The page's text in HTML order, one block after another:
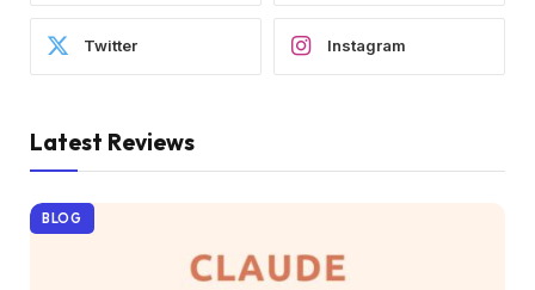
Twitter Instagram
Latest Reviews
BLOG